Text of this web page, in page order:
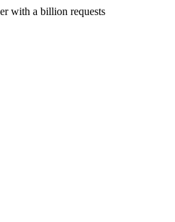
with a billion requests